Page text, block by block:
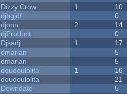
Dizzy Crow 1 10
djbgjdf 0
djonn 2 14
djProduct 0
Djsedj 1 17
dmarian 5
dmarian 5
doudoulolita 1 16
doudoulolita 21
Downdate 5